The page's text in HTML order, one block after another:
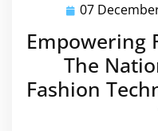
07
Empowering
The
Fashion